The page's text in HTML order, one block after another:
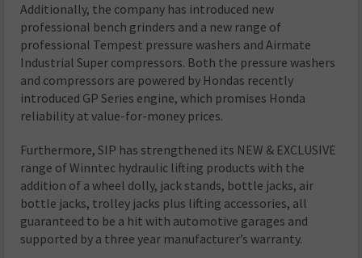
Additionally, the company has introduced new
professional bench grinders and a new range of
professional Tempest pressure washers and Airmate
Industrial Super compressors. Both the pressure washers
and compressors are powered by Hondas recently
introduced GP Series engine, which promises Honda
reliability at value-for-money prices.
Furthermore, SIP has strengthened its NEW & EXCLUSIVE
range of Winntec hydraulic lifting products with the
addition of a wheel dolly, jack stands, bottle jacks, air
bottle jacks, trolley jacks plus lifting accessories, all
guaranteed to be a hit with automotive garages and
supported by a three year manufacturer’s warranty.